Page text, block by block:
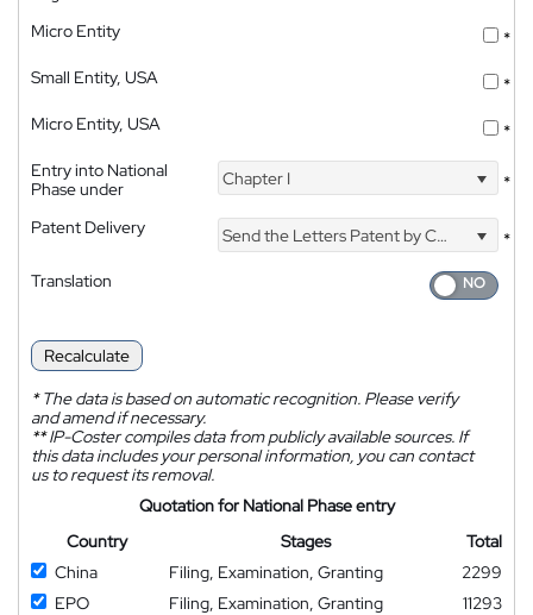
Micro Entity
*
Small Entity, USA
*
Micro Entity, USA
*
Entry into National
Phase under
Chapter I *
Patent Delivery Send the Letters Patent by Courier
*
Translation
Recalculate
*The data is based on automatic recognition. Please verify
and amend if necessary.
**IP-Coster compiles data from publicly available sources. If
this data includes your personal information, you can contact
us to request its removal.
Quotation for National Phase entry
Country
Stages
Total
China
Filing, Examination, Granting
2299
EPO
Filing, Examination, Granting
11293